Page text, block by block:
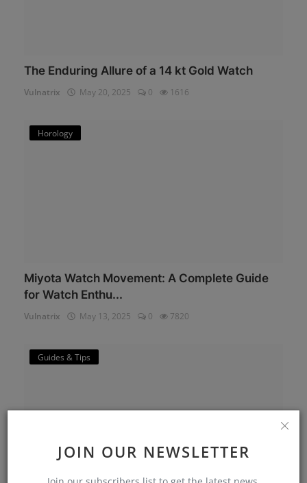
JOIN OUR NEWSLETTER
The Enduring Allure of a 14 kt Gold Watch
Vulnatrix May 20, 2025 0 1616
Horology
Miyota Watch Movement: A Complete Guide
for Watch Enthu...
Vulnatrix May 13, 2025 0 7820
Guides & Tips